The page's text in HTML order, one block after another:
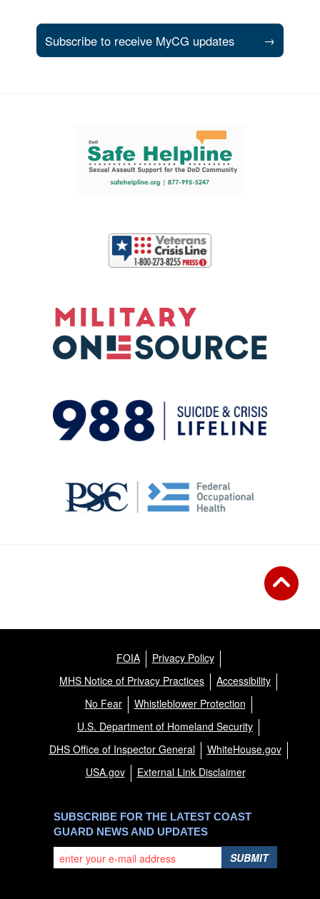
Subscribe to receive MyCG updates →
Support and partner resources
FOIA
Privacy Policy
MHS Notice of Privacy Practices
Accessibility
No Fear
Whistleblower Protection
U.S. Department of Homeland Security
DHS Office of Inspector General
WhiteHouse.gov
USA.gov
External Link Disclaimer
SUBSCRIBE FOR THE LATEST COAST
GUARD NEWS AND UPDATES
SUBMIT